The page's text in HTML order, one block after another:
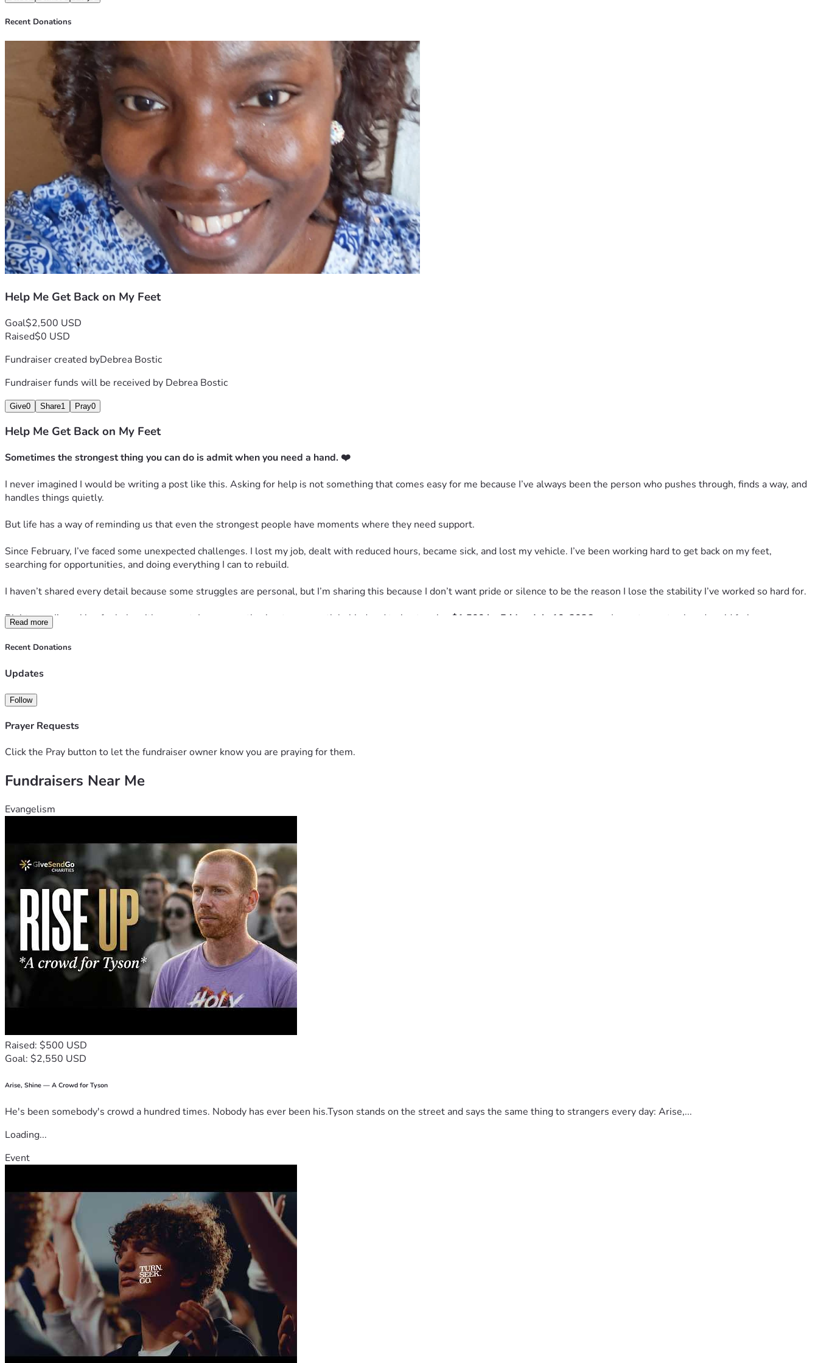
Recent Donations
Help Me Get Back on My Feet
Goal$2,500 USD
Raised$0 USD
Fundraiser created byDebrea Bostic
Fundraiser funds will be received by Debrea Bostic
Give0 Share1 Pray0
Help Me Get Back on My Feet
Sometimes the strongest thing you can do is admit when you need a hand. ❤️
I never imagined I would be writing a post like this. Asking for help is not something that comes easy for me because I’ve always been the person who pushes through, finds a way, and
handles things quietly.
But life has a way of reminding us that even the strongest people have moments where they need support.
Since February, I’ve faced some unexpected challenges. I lost my job, dealt with reduced hours, became sick, and lost my vehicle. I’ve been working hard to get back on my feet,
searching for opportunities, and doing everything I can to rebuild.
I haven’t shared every detail because some struggles are personal, but I’m sharing this because I don’t want pride or silence to be the reason I lose the stability I’ve worked so hard for.
Right now, I’m asking for help with my rent. I am currently about one month behind and trying to raise $1,500 by Friday, July 10, 2026 , so I can stay on track and avoid facing
homelessness.
me with a job opportunity would mean just as much.
💛 Cash App:
forward.
Thank you to everyone who takes a moment to read this, share it, or lift me up during this season. Your kindness means more than words can express. 🙏🏽❤️
Read more
Recent Donations
Updates
Follow
Prayer Requests
Click the Pray button to let the fundraiser owner know you are praying for them.
Fundraisers Near Me
Evangelism
Raised: $500 USD
Goal: $2,550 USD
Arise, Shine — A Crowd for Tyson
He's been somebody's crowd a hundred times. Nobody has ever been his.Tyson stands on the street and says the same thing to strangers every day: Arise,...
Loading...
Event